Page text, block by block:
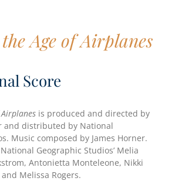
Age of Airplanes
Score
is produced and directed by
and distributed by National
Music composed by James Horner.
Geographic Studios’ Melia
Antonietta Monteleone, Nikki
Melissa Rogers.